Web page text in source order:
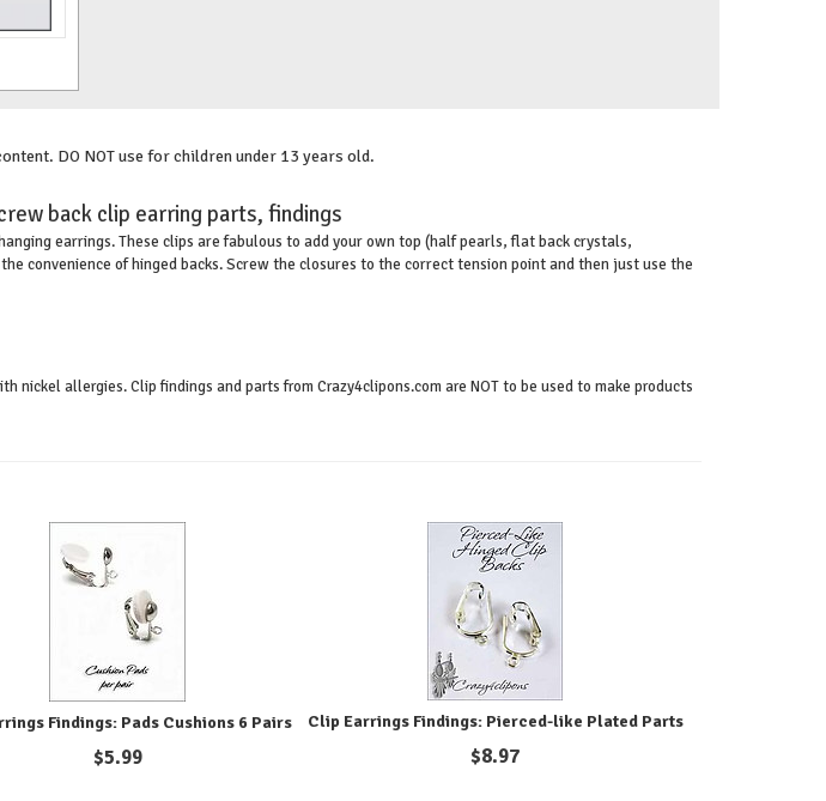
DO NOT use for children under 13 years old.
back clip earring parts, findings
earrings. These clips are fabulous to add your own top (half pearls, flat back crystals,
convenience of hinged backs. Screw the closures to the correct tension point and then just use the
nickel allergies. Clip findings and parts from Crazy4clipons.com are NOT to be used to make products
Findings: Pads Cushions 6 Pairs
$5.99
Clip Earrings Findings: Pierced-like Plated Parts
$8.97